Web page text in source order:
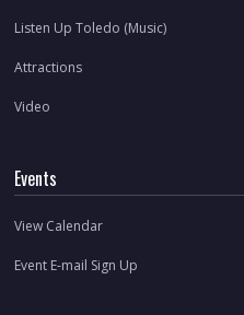
Listen Up Toledo (Music)
Attractions
Video
Events
View Calendar
Event E-mail Sign Up